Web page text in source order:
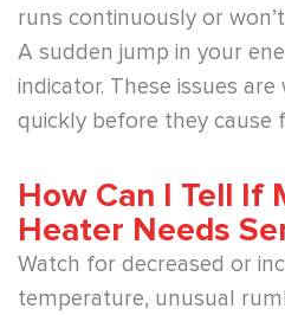
runs continuously or
A sudden jump in your
indicator. These issues
quickly before they cause
How Can I Tell If
Heater Needs
Watch for decreased or
temperature, unusual